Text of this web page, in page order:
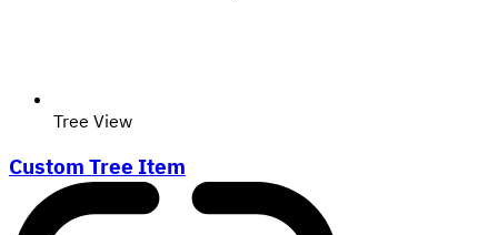
Tree View
Custom Tree Item